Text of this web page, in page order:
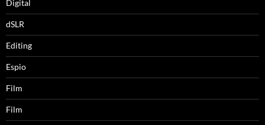
Digital
dSLR
Editing
Espio
Film
Film